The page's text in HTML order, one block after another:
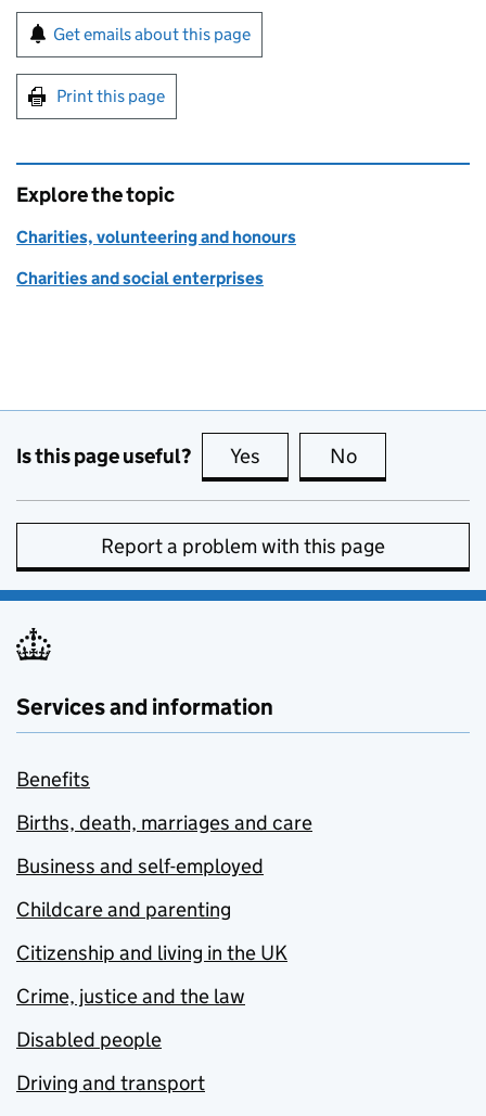
Sign up for emails or print this page
Get emails about this page
Print this page
Explore the topic
Charities, volunteering and honours
Charities and social enterprises
Is this page useful? Yes this page is useful
No
Report a problem with this page
Services and information
Benefits
Births, death, marriages and care
Business and self-employed
Childcare and parenting
Citizenship and living in the UK
Crime, justice and the law
Disabled people
Driving and transport